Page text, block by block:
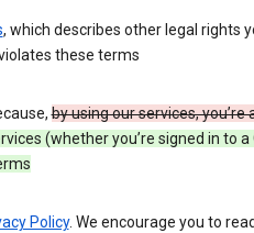
, which describes other legal rights
these terms
by using our services, you’re
(whether you’re signed in to a
Policy. We encourage you to